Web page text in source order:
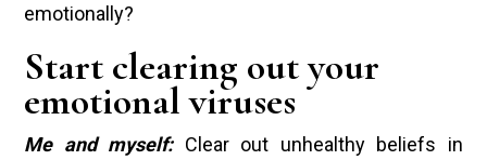
emotionally?
Start clearing out your
emotional viruses
Me and myself: Clear out unhealthy beliefs in